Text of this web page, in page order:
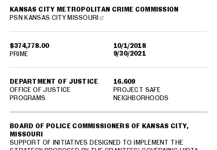
$374,778.00
10/1/2018
9/30/2021
KANSAS CITY METROPOLITAN CRIME COMMISSION
PSN KANSAS CITY MISSOURI
DEPARTMENT OF JUSTICE
OFFICE OF JUSTICE
PROGRAMS
16.609
PROJECT SAFE
NEIGHBORHOODS
PRIME
BOARD OF POLICE COMMISSIONERS OF KANSAS CITY,
MISSOURI
SUPPORT OF INITIATIVES DESIGNED TO IMPLEMENT THE